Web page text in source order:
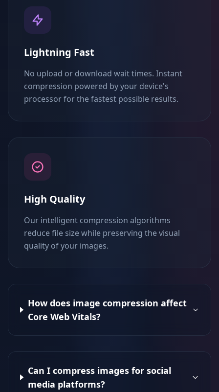
Lightning Fast
No upload or download wait times. Instant
compression powered by your device's
processor for the fastest possible results.
High Quality
Our intelligent compression algorithms
reduce file size while preserving the visual
quality of your images.
How does image compression affect
Core Web Vitals?
Can I compress images for social
media platforms?